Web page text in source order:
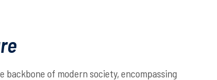
of modern society, encompassing